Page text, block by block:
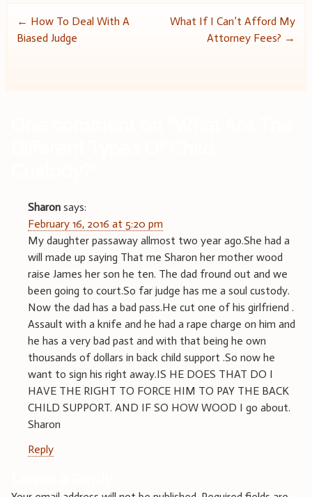
Post
← How To Deal With A
Biased Judge
What If I Can’t Afford My
Attorney Fees? →
Sharon says:
February 16, 2016 at 5:20 pm
My daughter passaway allmost two year ago.She had a
will made up saying That me Sharon her mother wood
raise James her son he ten. The dad fround out and we
been going to court.So far judge has me a soul custody.
Now the dad has a bad pass.He cut one of his girlfriend .
Assault with a knife and he had a rape charge on him and
he has a very bad past and with that being he own
thousands of dollars in back child support .So now he
want to sign his right away.IS HE DOES THAT DO I
HAVE THE RIGHT TO FORCE HIM TO PAY THE BACK
CHILD SUPPORT. AND IF SO HOW WOOD I go about.
Sharon
Reply